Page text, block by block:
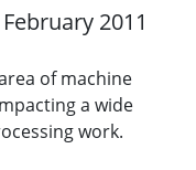
February 2011
of machine
a wide
work.